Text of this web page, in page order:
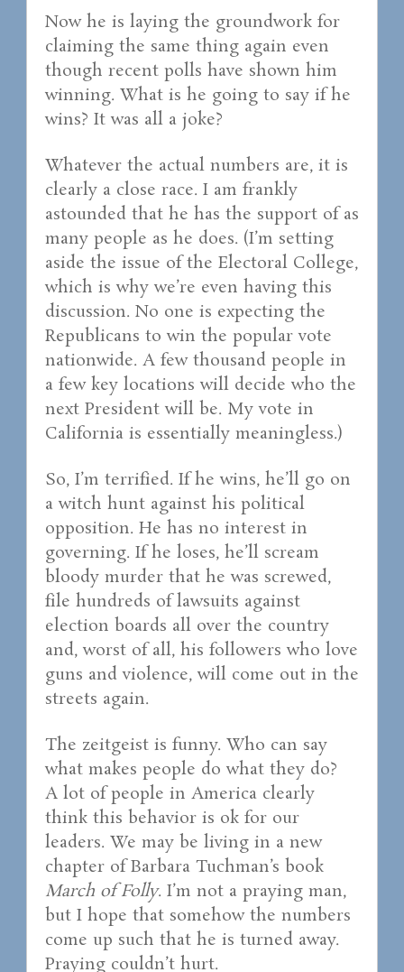
Now he is laying the groundwork for
claiming the same thing again even
though recent polls have shown him
winning. What is he going to say if he
wins? It was all a joke?
Whatever the actual numbers are, it is
clearly a close race. I am frankly
astounded that he has the support of as
many people as he does. (I’m setting
aside the issue of the Electoral College,
which is why we’re even having this
discussion. No one is expecting the
Republicans to win the popular vote
nationwide. A few thousand people in
a few key locations will decide who the
next President will be. My vote in
California is essentially meaningless.)
So, I’m terrified. If he wins, he’ll go on
a witch hunt against his political
opposition. He has no interest in
governing. If he loses, he’ll scream
bloody murder that he was screwed,
file hundreds of lawsuits against
election boards all over the country
and, worst of all, his followers who love
guns and violence, will come out in the
streets again.
The zeitgeist is funny. Who can say
what makes people do what they do?
A lot of people in America clearly
think this behavior is ok for our
leaders. We may be living in a new
chapter of Barbara Tuchman’s book
March of Folly. I’m not a praying man,
but I hope that somehow the numbers
come up such that he is turned away.
Praying couldn’t hurt.